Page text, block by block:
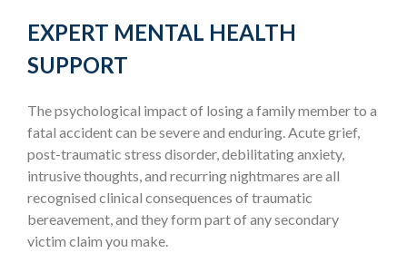
EXPERT MENTAL HEALTH
SUPPORT
The psychological impact of losing a family member to a
fatal accident can be severe and enduring. Acute grief,
post-traumatic stress disorder, debilitating anxiety,
intrusive thoughts, and recurring nightmares are all
recognised clinical consequences of traumatic
bereavement, and they form part of any secondary
victim claim you make.